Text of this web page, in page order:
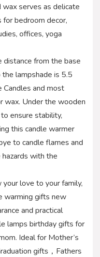
serves as delicate
for bedroom decor,
offices, yoga
distance from the base
lampshade is 5.5
Candles and most
wax. Under the wooden
ensure stability,
this candle warmer
to candle flames and
with the
your love to your family,
warming gifts new
and practical
lamps birthday gifts for
Ideal for Mother’s
gifts，Fathers